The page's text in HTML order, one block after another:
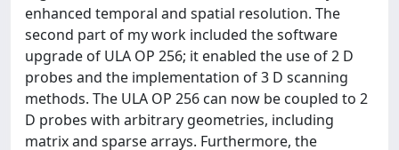
enhanced temporal and spatial resolution. The
second part of my work included the software
upgrade of ULA OP 256; it enabled the use of 2 D
probes and the implementation of 3 D scanning
methods. The ULA OP 256 can now be coupled to 2
D probes with arbitrary geometries, including
matrix and sparse arrays. Furthermore, the